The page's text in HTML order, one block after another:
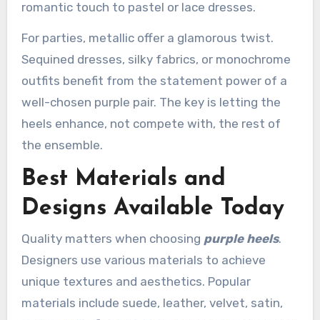
romantic touch to pastel or lace dresses.
For parties, metallic offer a glamorous twist.
Sequined dresses, silky fabrics, or monochrome
outfits benefit from the statement power of a
well-chosen purple pair. The key is letting the
heels enhance, not compete with, the rest of
the ensemble.
Best Materials and
Designs Available Today
Quality matters when choosing purple heels.
Designers use various materials to achieve
unique textures and aesthetics. Popular
materials include suede, leather, velvet, satin,